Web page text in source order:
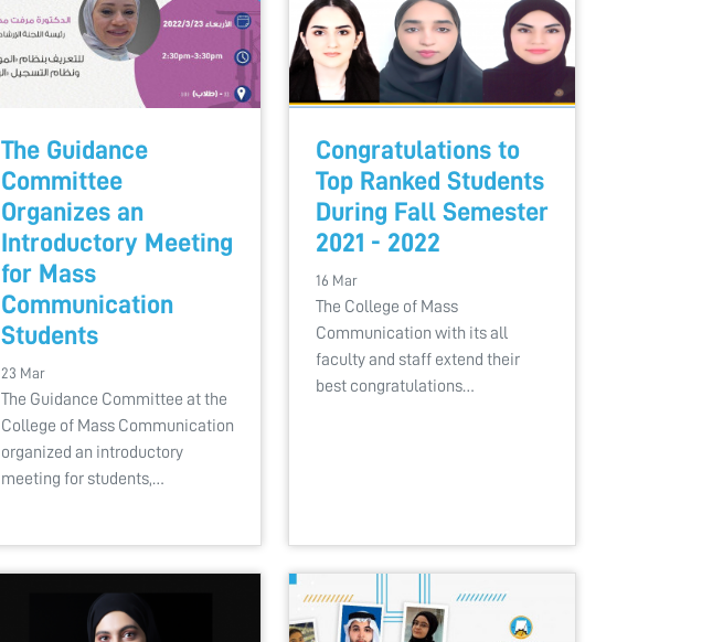
The Guidance
Committee
Organizes an
Introductory Meeting
for Mass
Communication
Students
23 Mar
The Guidance Committee at the
College of Mass Communication
organized an introductory
meeting for students,…
Congratulations to
Top Ranked Students
During Fall Semester
2021 - 2022
16 Mar
The College of Mass
Communication with its all
faculty and staff extend their
best congratulations…